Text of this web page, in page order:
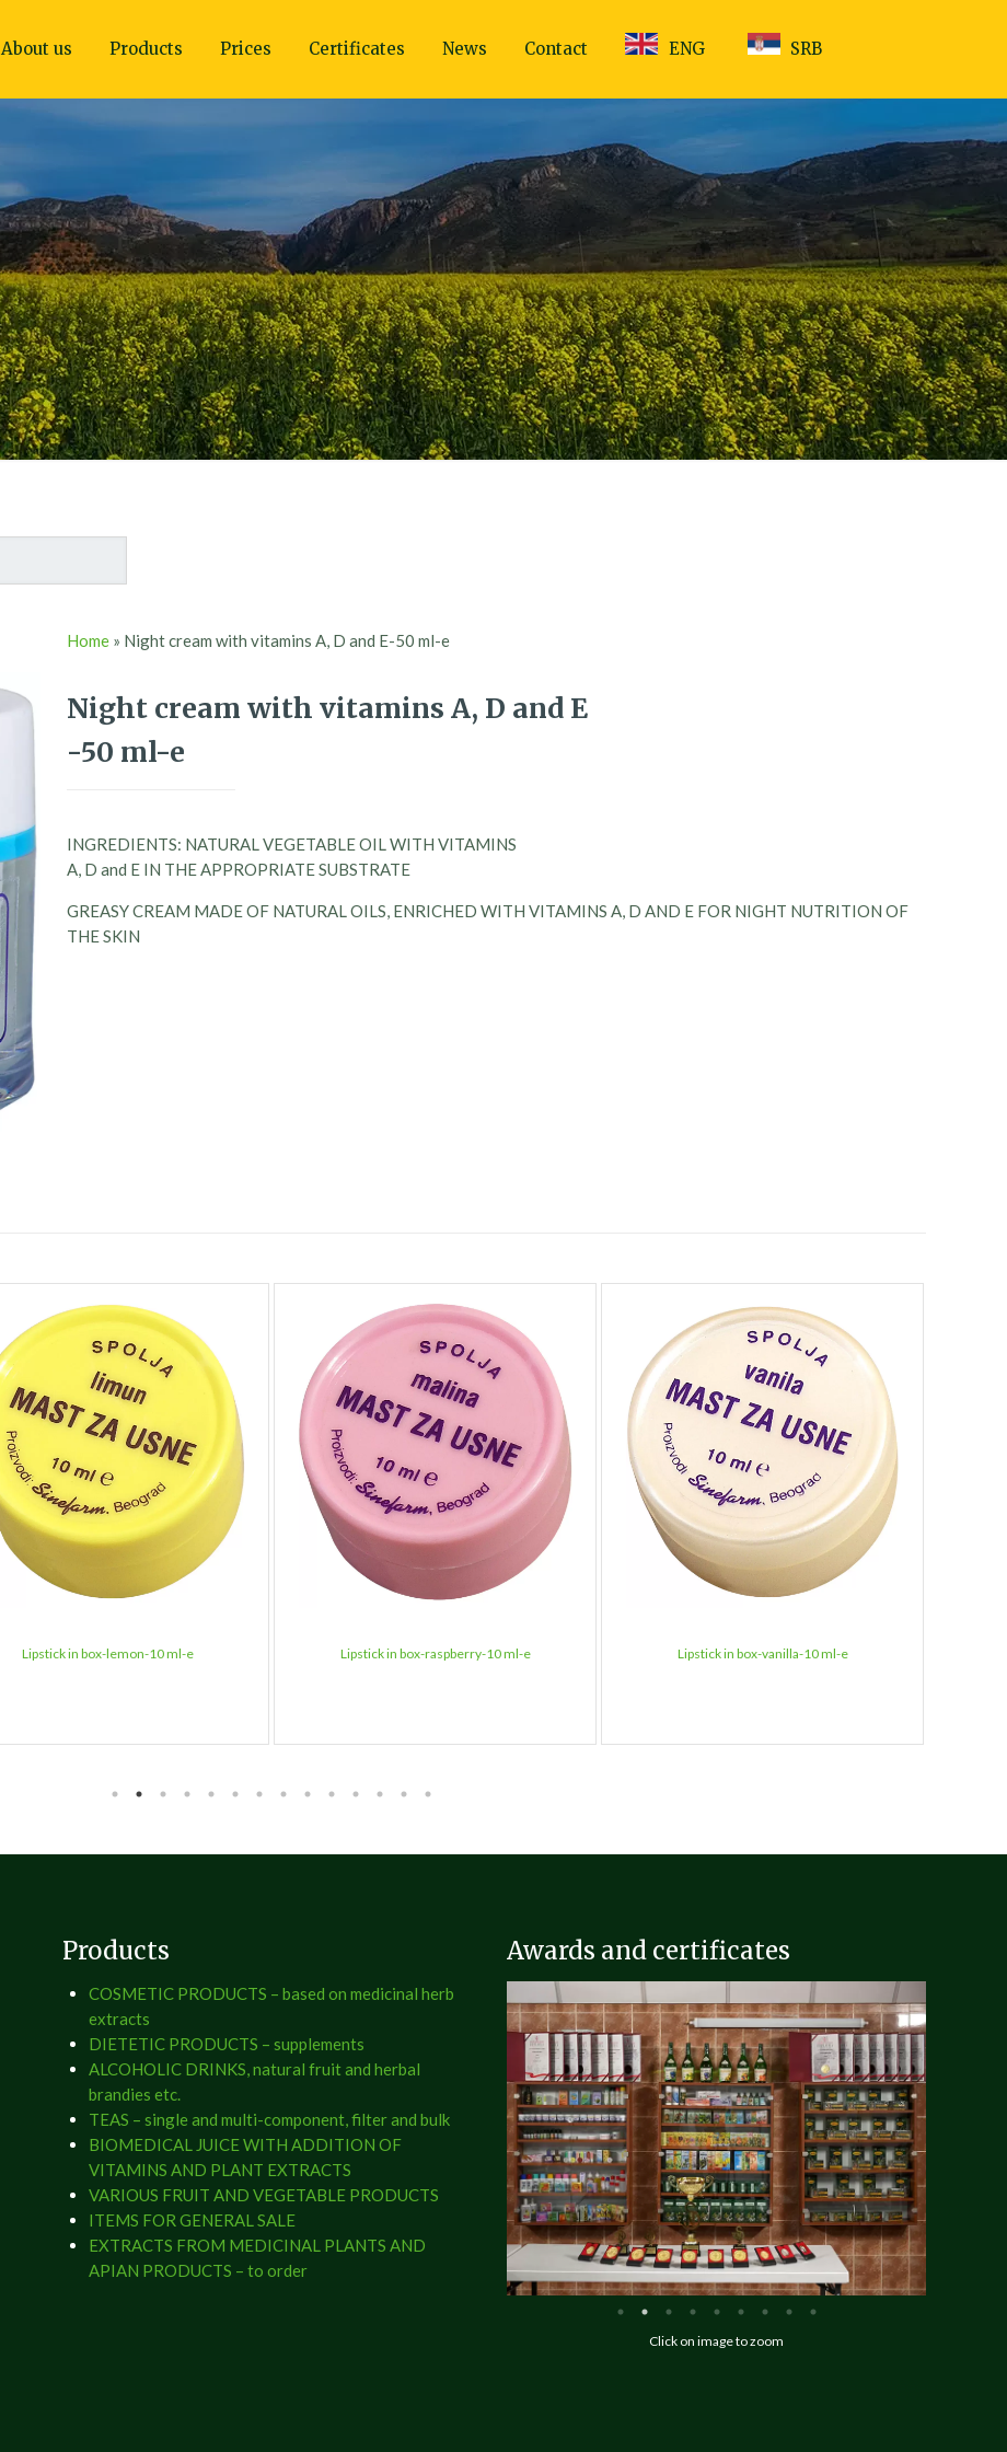
About us Products Prices Certificates News Contact ENG SRB
Home» Night cream with vitamins A, D and E-50 ml-e
Night cream with vitamins A, D and E
-50 ml-e
INGREDIENTS: NATURAL VEGETABLE OIL WITH VITAMINS
A, D and E IN THE APPROPRIATE SUBSTRATE
GREASY CREAM MADE OF NATURAL OILS, ENRICHED WITH VITAMINS A, D AND E FOR NIGHT NUTRITION OF
THE SKIN
Lipstick in box-lemon-10 ml-e Lipstick in box-raspberry-10 ml-e Lipstick in box-vanilla-10 ml-e
Products
COSMETIC PRODUCTS – based on medicinal herb
extracts
DIETETIC PRODUCTS – supplements
ALCOHOLIC DRINKS, natural fruit and herbal
brandies etc.
TEAS – single and multi-component, filter and bulk
BIOMEDICAL JUICE WITH ADDITION OF
VITAMINS AND PLANT EXTRACTS
VARIOUS FRUIT AND VEGETABLE PRODUCTS
ITEMS FOR GENERAL SALE
EXTRACTS FROM MEDICINAL PLANTS AND
APIAN PRODUCTS – to order
Awards and certificates
Click on image to zoom